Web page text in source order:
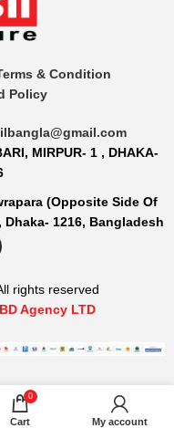
& Condition
Policy
MIRPUR- 1 , DHAKA-
(Opposite Side Of
1216, Bangladesh
rights reserved
Agency LTD
0
Cart My account